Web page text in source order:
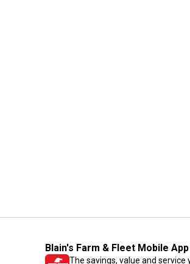
Blain's Farm & Fleet Mobile App
The savings, value and service